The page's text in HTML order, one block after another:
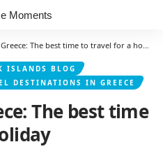
The best time to travel for a holiday
ISLANDS BLOG
DESTINATIONS IN GREECE
The best time